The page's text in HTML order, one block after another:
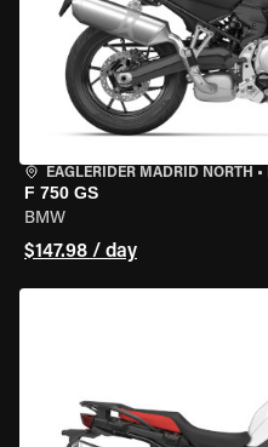
EAGLERIDER MADRID NORTH •
F 750 GS
BMW
$147.98 / day